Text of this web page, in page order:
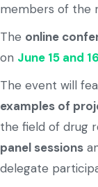
members of the
The online
on June 15 and
The event will
examples of
the field of drug
panel sessions
delegate